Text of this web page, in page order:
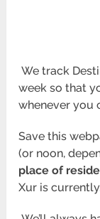
We track
week so that
whenever you
Save this
(or noon,
place of
Xur is